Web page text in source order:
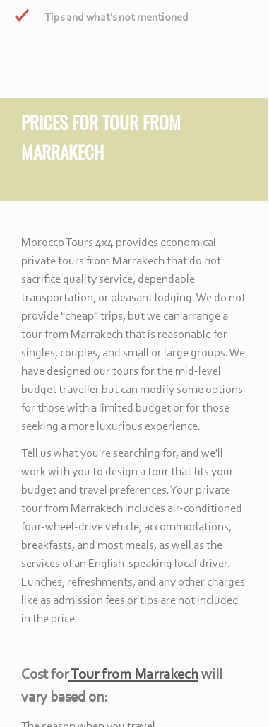
Tips and what's not mentioned
Morocco Tours 4x4 provides economical
private tours from Marrakech that do not
sacrifice quality service, dependable
transportation, or pleasant lodging. We do not
provide "cheap" trips, but we can arrange a
tour from Marrakech that is reasonable for
singles, couples, and small or large groups. We
have designed our tours for the mid- level
budget traveller but can modify some options
for those with a limited budget or for those
seeking a more luxurious experience.
Tell us what you're searching for, and we'll
work with you to design a tour that fits your
budget and travel preferences. Your private
tour from Marrakech includes air-conditioned
four-wheel-drive vehicle, accommodations,
breakfasts, and most meals, as well as the
services of an English-speaking local driver.
Lunches, refreshments, and any other charges
like as admission fees or tips are not included
in the price.
Cost forTour from Marrakechwill
vary based on:
PRICES FORTOUR FROM
MARRAKECH